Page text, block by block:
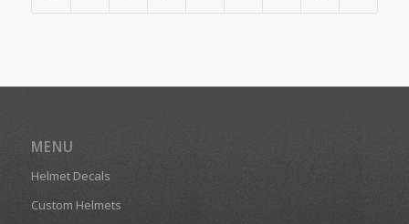
MENU
Helmet Decals
Custom Helmets